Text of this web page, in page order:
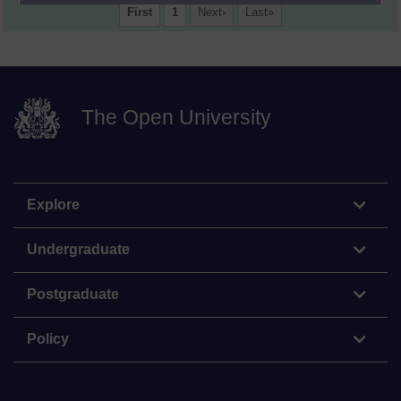
First 1 Next Last
The Open University
Explore
Undergraduate
Postgraduate
Policy